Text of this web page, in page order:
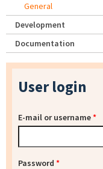
General
Development
Documentation
User login
E-mail or username*
Password *